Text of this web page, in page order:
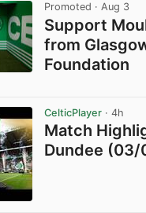
Promoted · Aug 3
Support
from
Foundation
CelticPlayer · 4h
Match
Dundee